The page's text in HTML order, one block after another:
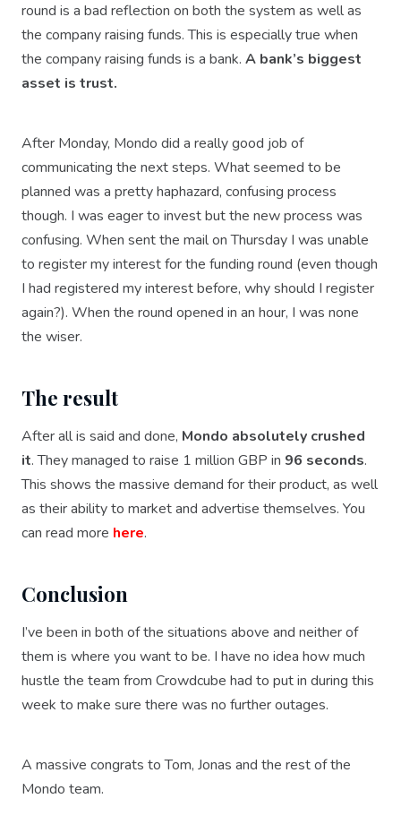
round is a bad reflection on both the system as well as
the company raising funds. This is especially true when
the company raising funds is a bank. A bank’s biggest
asset is trust.
After Monday, Mondo did a really good job of
communicating the next steps. What seemed to be
planned was a pretty haphazard, confusing process
though. I was eager to invest but the new process was
confusing. When sent the mail on Thursday I was unable
to register my interest for the funding round (even though
I had registered my interest before, why should I register
again?). When the round opened in an hour, I was none
the wiser.
The result
After all is said and done, Mondo absolutely crushed
it. They managed to raise 1 million GBP in 96 seconds.
This shows the massive demand for their product, as well
as their ability to market and advertise themselves. You
can read more here.
Conclusion
I’ve been in both of the situations above and neither of
them is where you want to be. I have no idea how much
hustle the team from Crowdcube had to put in during this
week to make sure there was no further outages.
A massive congrats to Tom, Jonas and the rest of the
Mondo team.